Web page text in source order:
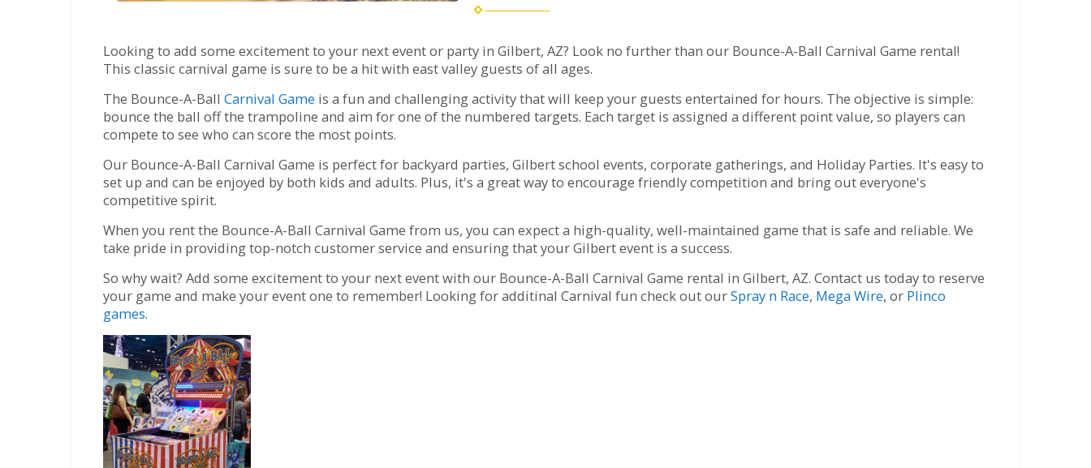
Looking to add some excitement to your next event or party in Gilbert, AZ? Look no further than our Bounce-A-Ball Carnival Game rental!
This classic carnival game is sure to be a hit with east valley guests of all ages.
The Bounce-A-Ball Carnival Game is a fun and challenging activity that will keep your guests entertained for hours. The objective is simple:
bounce the ball off the trampoline and aim for one of the numbered targets. Each target is assigned a different point value, so players can
compete to see who can score the most points.
Our Bounce-A-Ball Carnival Game is perfect for backyard parties, Gilbert school events, corporate gatherings, and Holiday Parties. It's easy to
set up and can be enjoyed by both kids and adults. Plus, it's a great way to encourage friendly competition and bring out everyone's
competitive spirit.
When you rent the Bounce-A-Ball Carnival Game from us, you can expect a high-quality, well-maintained game that is safe and reliable. We
take pride in providing top-notch customer service and ensuring that your Gilbert event is a success.
So why wait? Add some excitement to your next event with our Bounce-A-Ball Carnival Game rental in Gilbert, AZ. Contact us today to reserve
your game and make your event one to remember! Looking for additinal Carnival fun check out ourSpray n Race, Mega Wire, or Plinco
games.